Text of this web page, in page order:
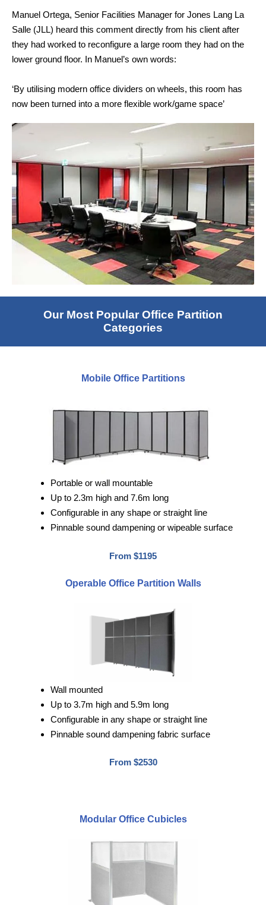
Manuel Ortega, Senior Facilities Manager for Jones Lang La
Salle (JLL) heard this comment directly from his client after
they had worked to reconfigure a large room they had on the
lower ground floor. In Manuel’s own words:
‘By utilising modern office dividers on wheels, this room has
now been turned into a more flexible work/game space’
Our Most Popular Office Partition
Categories
Mobile Office Partitions
Portable or wall mountable
Up to 2.3m high and 7.6m long
Configurable in any shape or straight line
Pinnable sound dampening or wipeable surface
From $1195
Operable Office Partition Walls
Wall mounted
Up to 3.7m high and 5.9m long
Configurable in any shape or straight line
Pinnable sound dampening fabric surface
From $2530
Modular Office Cubicles